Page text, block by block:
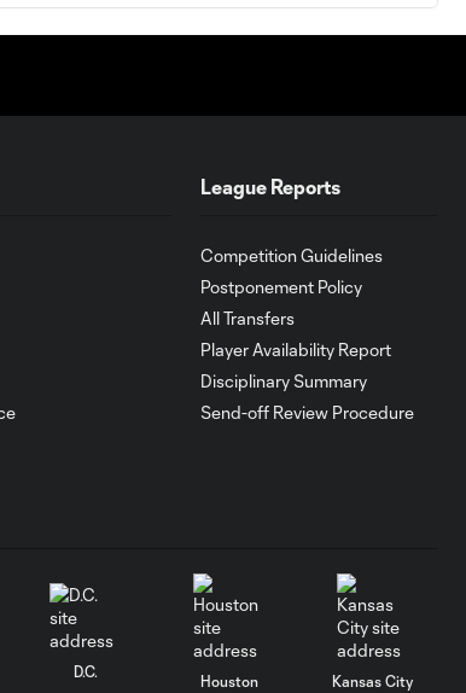
0:42
MATCH SNAPSHOT:
Nashville SC vs.
Club León
0:57
League Reports
Competition Guidelines
Postponement Policy
All Transfers
Player Availability Report
Disciplinary Summary
Send-off Review Procedure
D.C.
Houston Kansas City